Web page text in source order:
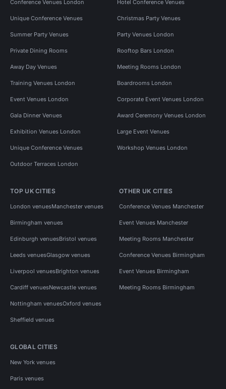
Conference Venues London Hotel Conference Venues
Unique Conference Venues Christmas Party Venues
Summer Party Venues Party Venues London
Private Dining Rooms Rooftop Bars London
Away Day Venues Meeting Rooms London
Training Venues London Boardrooms London
Event Venues London Corporate Event Venues London
Gala Dinner Venues Award Ceremony Venues London
Exhibition Venues London Large Event Venues
Unique Conference Venues Workshop Venues London
Outdoor Terraces London
TOP UK CITIES
London venuesManchester venues
Birmingham venues
Edinburgh venuesBristol venues
Leeds venuesGlasgow venues
Liverpool venuesBrighton venues
Cardiff venuesNewcastle venues
Nottingham venuesOxford venues
Sheffield venues
OTHER UK CITIES
Conference Venues Manchester
Event Venues Manchester
Meeting Rooms Manchester
Conference Venues Birmingham
Event Venues Birmingham
Meeting Rooms Birmingham
GLOBAL CITIES
New York venues
Paris venues